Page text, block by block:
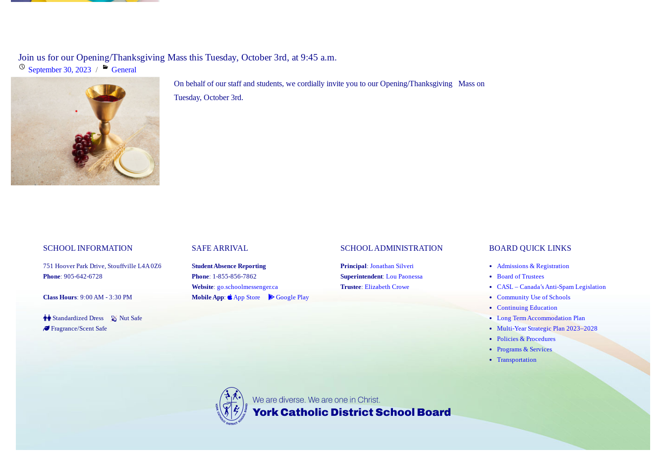
will
place
Join us for our Opening/Thanksgiving Mass this Tuesday, October 3rd, at 9:45 a.m.
PostedSeptember 30, 2023 Categories
General
On behalf of our staff and students, we cordially invite you to our Opening/Thanksgiving Mass on
Tuesday, October 3rd.
SCHOOL INFORMATION
751 Hoover Park Drive, Stouffville L4A 0Z6
Phone: 905-642-6728
Class Hours: 9:00 AM - 3:30 PM
Standardized Dress
Nut Safe
Fragrance/Scent Safe
SAFE ARRIVAL
Student Absence Reporting
Phone: 1-855-856-7862
Website: go.schoolmessenger.ca
Mobile App: App Store Google Play
SCHOOL ADMINISTRATION
Principal: Jonathan Silveri
Superintendent: Lou Paonessa
Trustee: Elizabeth Crowe
BOARD QUICK LINKS
Admissions & Registration
Board of Trustees
CASL – Canada’s Anti-Spam Legislation
Community Use of Schools
Continuing Education
Long Term Accommodation Plan
Multi-Year Strategic Plan 2023–2028
Policies & Procedures
Programs & Services
Transportation